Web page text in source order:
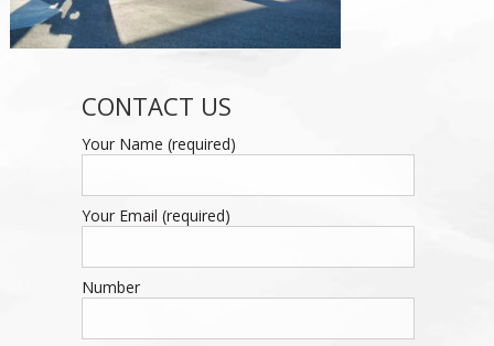
CONTACT US
Your Name (required)
Your Email (required)
Number